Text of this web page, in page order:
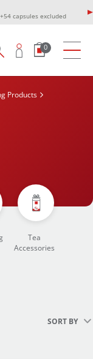
capsules excluded
0
Products
Tea
Accessories
SORT BY